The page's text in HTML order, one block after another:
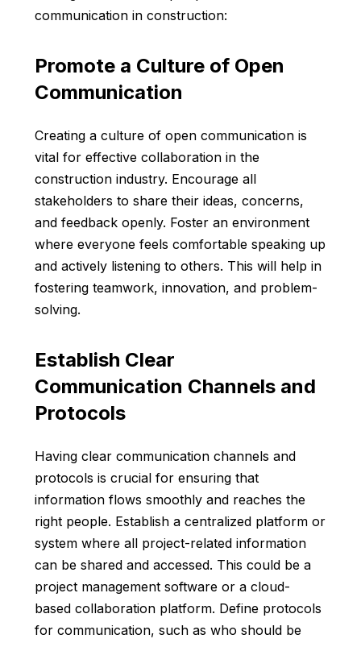
communication in construction:
Promote a Culture of Open
Communication
Creating a culture of open communication is
vital for effective collaboration in the
construction industry. Encourage all
stakeholders to share their ideas, concerns,
and feedback openly. Foster an environment
where everyone feels comfortable speaking up
and actively listening to others. This will help in
fostering teamwork, innovation, and problem-
solving.
Establish Clear
Communication Channels and
Protocols
Having clear communication channels and
protocols is crucial for ensuring that
information flows smoothly and reaches the
right people. Establish a centralized platform or
system where all project-related information
can be shared and accessed. This could be a
project management software or a cloud-
based collaboration platform. Define protocols
for communication, such as who should be